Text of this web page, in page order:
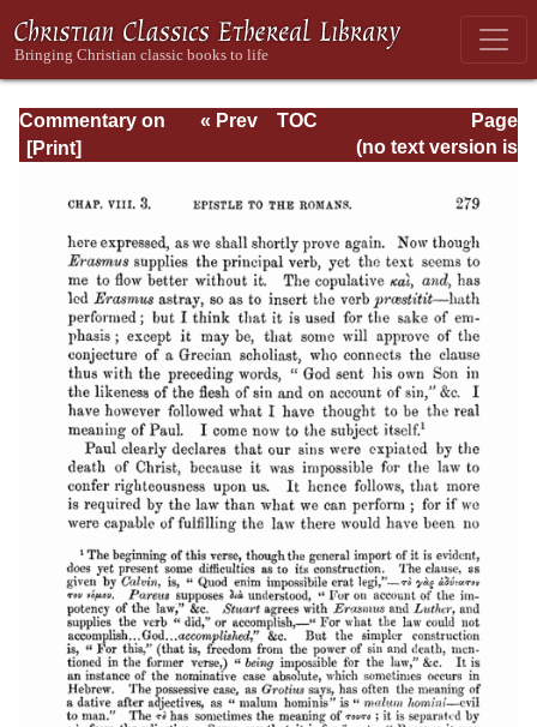
Commentary on
Romans
Page
Page_279.html
« Prev
TOC
(no text version is